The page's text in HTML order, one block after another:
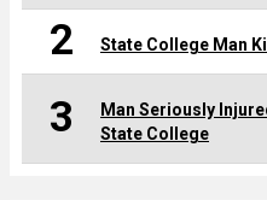
2 State College Man
3
Man Seriously
State College